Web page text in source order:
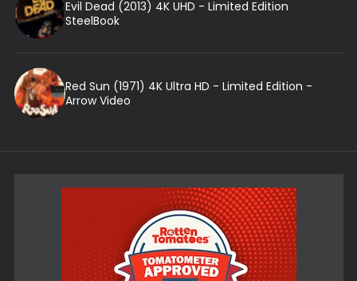
Evil Dead (2013) 4K UHD - Limited Edition
SteelBook
Red Sun (1971) 4K Ultra HD - Limited Edition -
Arrow Video